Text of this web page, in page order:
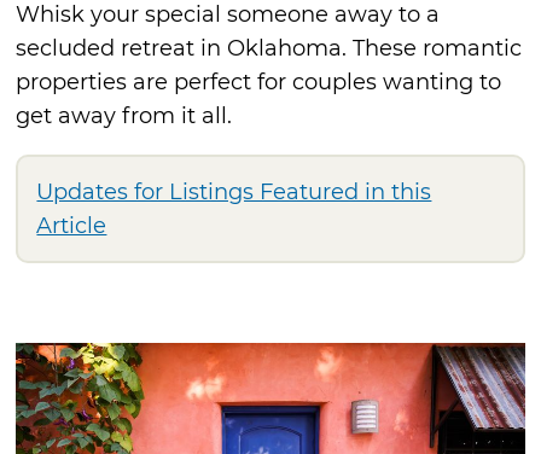
Whisk your special someone away to a
secluded retreat in Oklahoma. These romantic
properties are perfect for couples wanting to
get away from it all.
Updates for Listings Featured in this
Article